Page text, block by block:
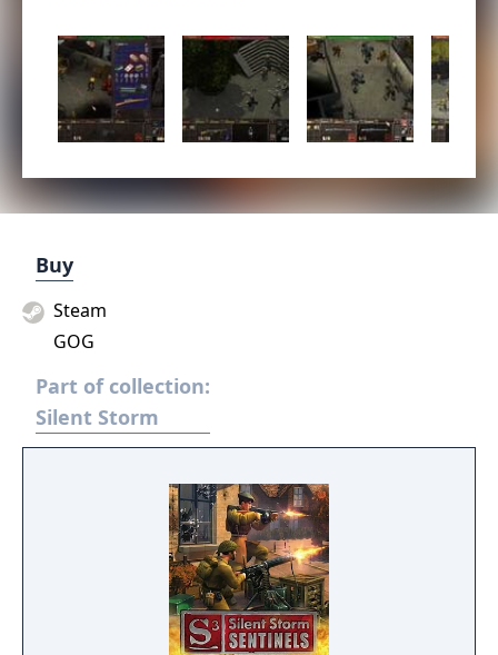
Buy
Steam
GOG
Part of collection:
Silent Storm